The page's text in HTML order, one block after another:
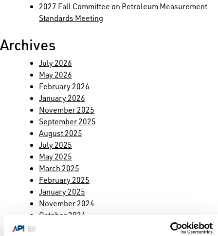
2027 Fall Committee on Petroleum Measurement
Standards Meeting
Archives
July 2026
May 2026
February 2026
January 2026
November 2025
September 2025
August 2025
July 2025
May 2025
March 2025
February 2025
January 2025
November 2024
October 2024